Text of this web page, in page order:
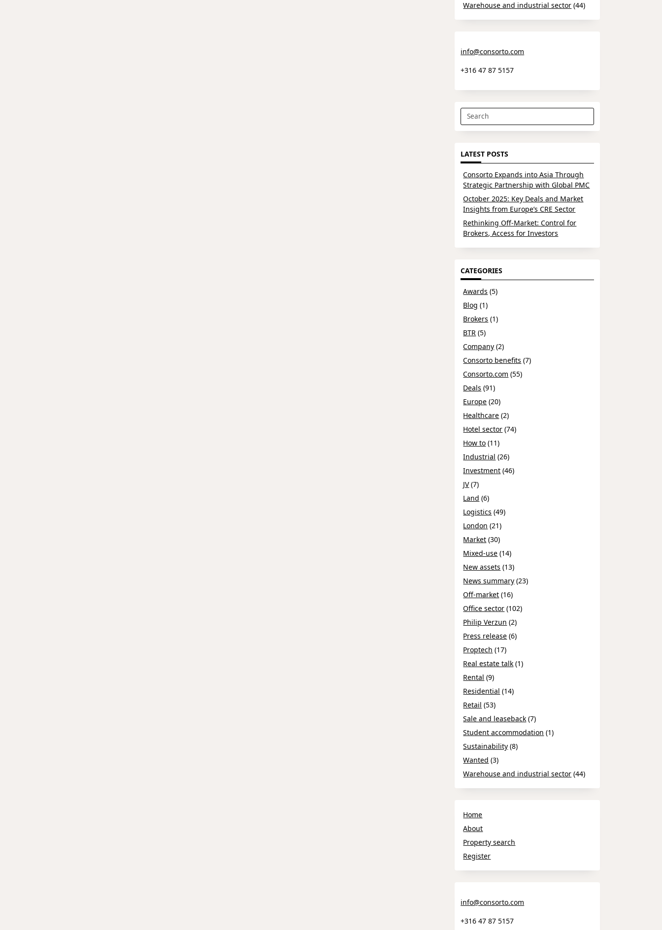
Warehouse and industrial sector (44)
info@consorto.com
+316 47 87 5157
Search
for:
LATEST POSTS
Consorto Expands into Asia Through
Strategic Partnership with Global PMC
October 2025: Key Deals and Market
Insights from Europe’s CRE Sector
Rethinking Off-Market: Control for
Brokers, Access for Investors
CATEGORIES
Awards (5)
Blog (1)
Brokers (1)
BTR (5)
Company (2)
Consorto benefits (7)
Consorto.com (55)
Deals (91)
Europe (20)
Healthcare (2)
Hotel sector (74)
How to (11)
Industrial (26)
Investment (46)
JV(7)
Land (6)
Logistics (49)
London (21)
Market (30)
Mixed-use (14)
New assets (13)
News summary (23)
Off-market (16)
Office sector (102)
Philip Verzun (2)
Press release (6)
Proptech (17)
Real estate talk (1)
Rental (9)
Residential (14)
Retail (53)
Sale and leaseback (7)
Student accommodation (1)
Sustainability (8)
Wanted (3)
Warehouse and industrial sector (44)
Home
About
Property search
Register
info@consorto.com
+316 47 87 5157